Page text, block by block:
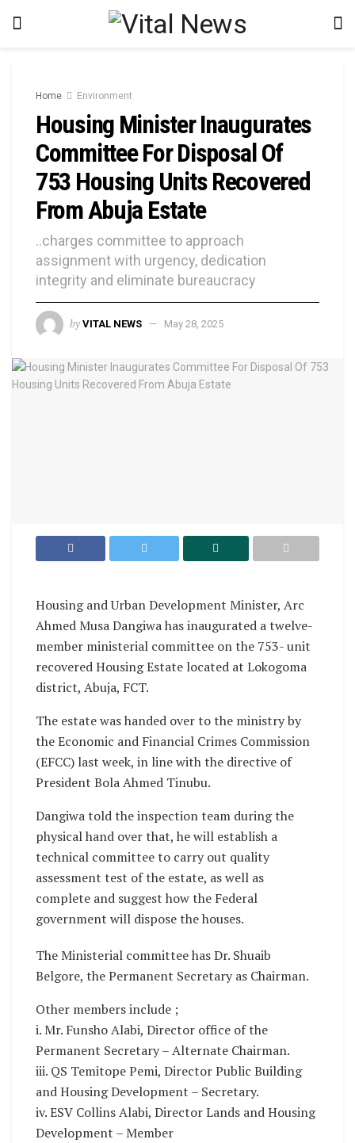
Home Environment
Housing Minister Inaugurates
Committee For Disposal Of
753 Housing Units Recovered
From Abuja Estate
..charges committee to approach
assignment with urgency, dedication
integrity and eliminate bureaucracy
by VITAL NEWS May 28, 2025
Housing and Urban Development Minister, Arc
Ahmed Musa Dangiwa has inaugurated a twelve-
member ministerial committee on the 753- unit
recovered Housing Estate located at Lokogoma
district, Abuja, FCT.
The estate was handed over to the ministry by
the Economic and Financial Crimes Commission
(EFCC) last week, in line with the directive of
President Bola Ahmed Tinubu.
Dangiwa told the inspection team during the
physical hand over that, he will establish a
technical committee to carry out quality
assessment test of the estate, as well as
complete and suggest how the Federal
government will dispose the houses.
The Ministerial committee has Dr. Shuaib
Belgore, the Permanent Secretary as Chairman.
Other members include ;
i. Mr. Funsho Alabi, Director office of the
Permanent Secretary – Alternate Chairman.
iii. QS Temitope Pemi, Director Public Building
and Housing Development – Secretary.
iv. ESV Collins Alabi, Director Lands and Housing
Development – Member